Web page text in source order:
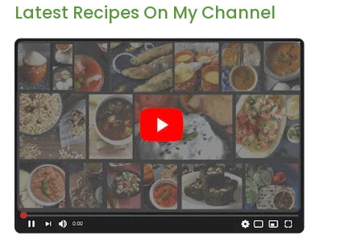
Latest Recipes On My Channel